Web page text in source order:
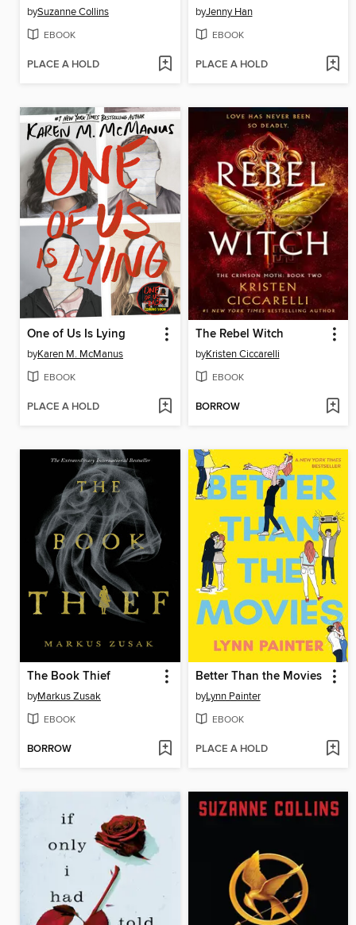
bySuzanne Collins
EBOOK
PLACE A HOLD
byJenny Han
EBOOK
PLACE A HOLD
One of Us Is Lying
byKaren M. McManus
EBOOK
PLACE A HOLD
The Rebel Witch
byKristen Ciccarelli
EBOOK
BORROW
The Book Thief
byMarkus Zusak
EBOOK
BORROW
Better Than the Movies
byLynn Painter
EBOOK
PLACE A HOLD